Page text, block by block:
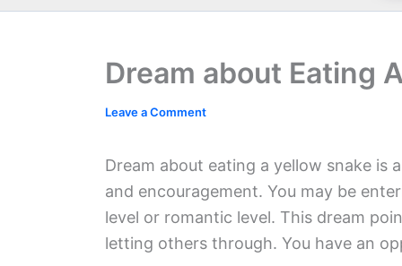
Dream about Eating
Leave a Comment
Dream about eating a yellow snake is
and encouragement. You may be
level or romantic level. This dream
letting others through. You have an